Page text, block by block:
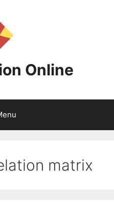
Online
matrix